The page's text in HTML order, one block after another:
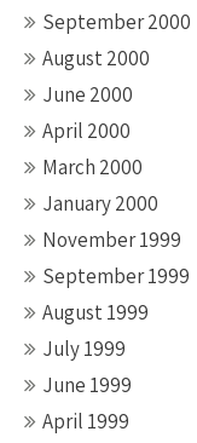
September 2000
August 2000
June 2000
April 2000
March 2000
January 2000
November 1999
September 1999
August 1999
July 1999
June 1999
April 1999